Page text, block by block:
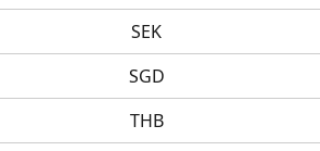
SEK
SGD
THB